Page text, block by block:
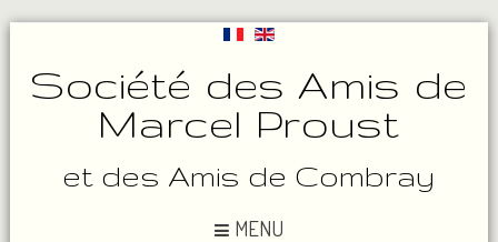
Société des Amis de
Marcel Proust
et des Amis de Combray
MENU